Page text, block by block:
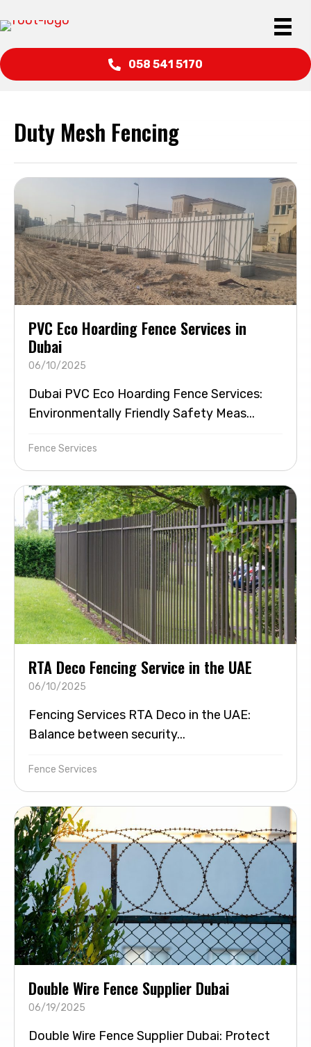
058 541 5170
Duty Mesh Fencing
PVC Eco Hoarding Fence Services in
Dubai
06/10/2025
Dubai PVC Eco Hoarding Fence Services:
Environmentally Friendly Safety Meas...
Fence Services
RTA Deco Fencing Service in the UAE
06/10/2025
Fencing Services RTA Deco in the UAE:
Balance between security...
Fence Services
Double Wire Fence Supplier Dubai
06/19/2025
Double Wire Fence Supplier Dubai: Protect